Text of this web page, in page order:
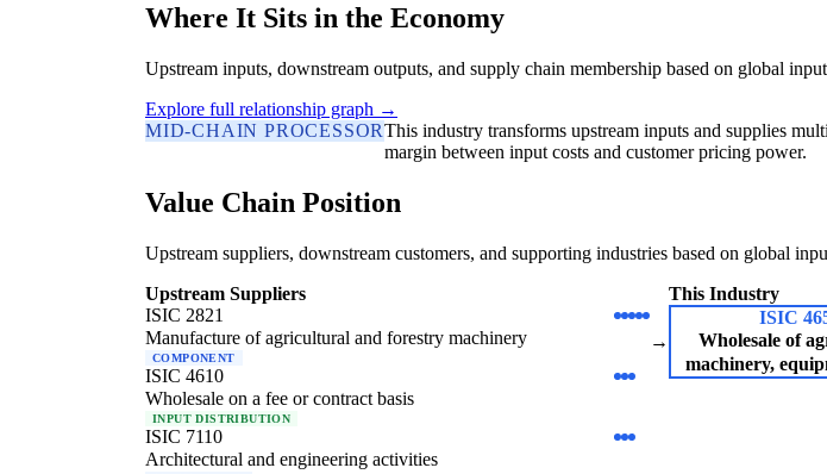
Where It Sits in the Economy
Upstream inputs, downstream outputs, and supply chain membership based on global
Explore full relationship graph →
MID-CHAIN PROCESSORThis industry transforms upstream inputs and supplies
margin between input costs and customer pricing power.
Value Chain Position
Upstream suppliers, downstream customers, and supporting industries based on global
Upstream Suppliers
ISIC 2821
Manufacture of agricultural and forestry machinery
COMPONENT
ISIC 4610
Wholesale on a fee or contract basis
INPUT DISTRIBUTION
ISIC 7110
Architectural and engineering activities
→
This Industry
ISIC
Wholesale of
machinery,